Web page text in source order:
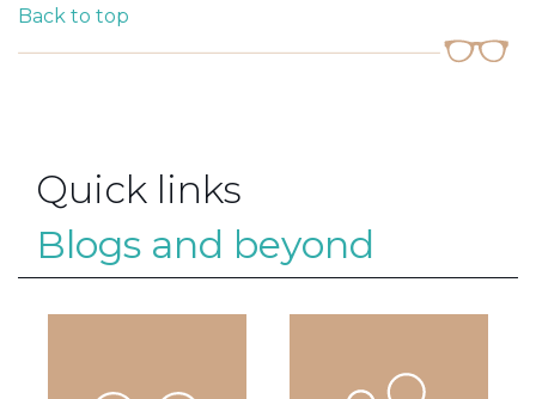
Back to top
Quick links
Blogs and beyond